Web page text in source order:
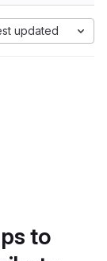
updated
to